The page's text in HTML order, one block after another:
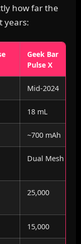
how far the
years:
Geek Bar
Pulse X
Mid-2024
18 mL
~700 mAh
Dual Mesh
25,000
15,000